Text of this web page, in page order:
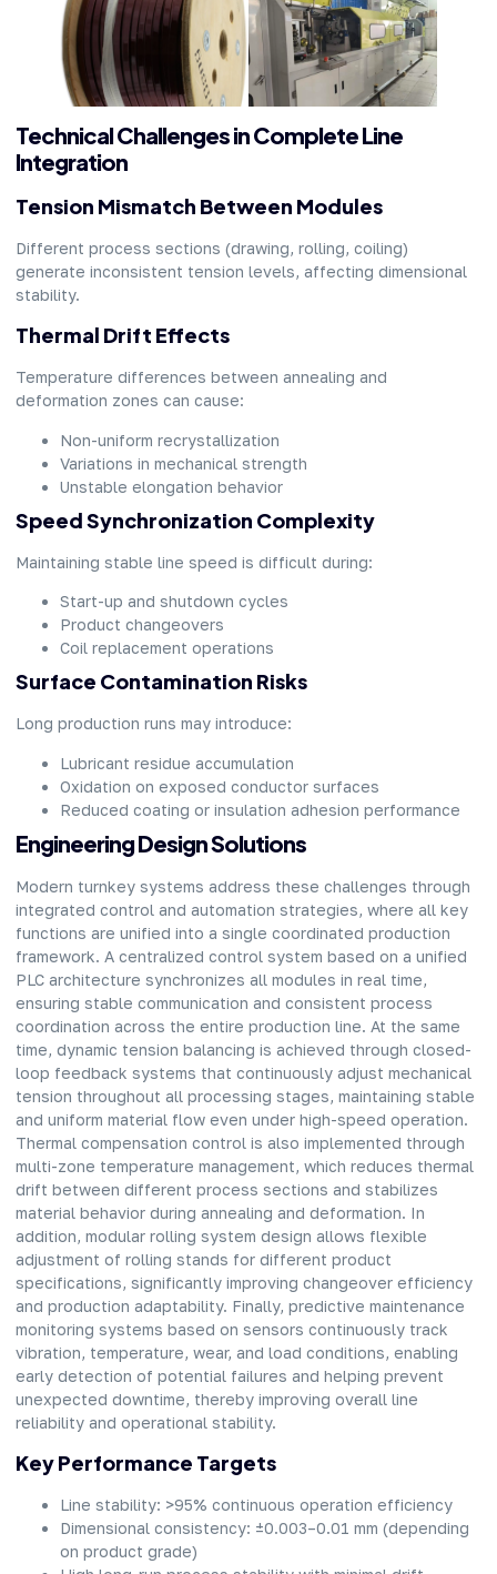
Technical Challenges in Complete Line
Integration
Tension Mismatch Between Modules
Different process sections (drawing, rolling, coiling)
generate inconsistent tension levels, affecting dimensional
stability.
Thermal Drift Effects
Temperature differences between annealing and
deformation zones can cause:
Non-uniform recrystallization
Variations in mechanical strength
Unstable elongation behavior
Speed Synchronization Complexity
Maintaining stable line speed is difficult during:
Start-up and shutdown cycles
Product changeovers
Coil replacement operations
Surface Contamination Risks
Long production runs may introduce:
Lubricant residue accumulation
Oxidation on exposed conductor surfaces
Reduced coating or insulation adhesion performance
Engineering Design Solutions
Modern turnkey systems address these challenges through
integrated control and automation strategies, where all key
functions are unified into a single coordinated production
framework. A centralized control system based on a unified
PLC architecture synchronizes all modules in real time,
ensuring stable communication and consistent process
coordination across the entire production line. At the same
time, dynamic tension balancing is achieved through closed-
loop feedback systems that continuously adjust mechanical
tension throughout all processing stages, maintaining stable
and uniform material flow even under high-speed operation.
Thermal compensation control is also implemented through
multi-zone temperature management, which reduces thermal
drift between different process sections and stabilizes
material behavior during annealing and deformation. In
addition, modular rolling system design allows flexible
adjustment of rolling stands for different product
specifications, significantly improving changeover efficiency
and production adaptability. Finally, predictive maintenance
monitoring systems based on sensors continuously track
vibration, temperature, wear, and load conditions, enabling
early detection of potential failures and helping prevent
unexpected downtime, thereby improving overall line
reliability and operational stability.
Key Performance Targets
Line stability: >95% continuous operation efficiency
Dimensional consistency: ±0.003–0.01 mm (depending
on product grade)